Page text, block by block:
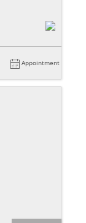
Appointment